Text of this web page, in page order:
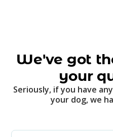
We've got
your
Seriously, if you have
your dog, we